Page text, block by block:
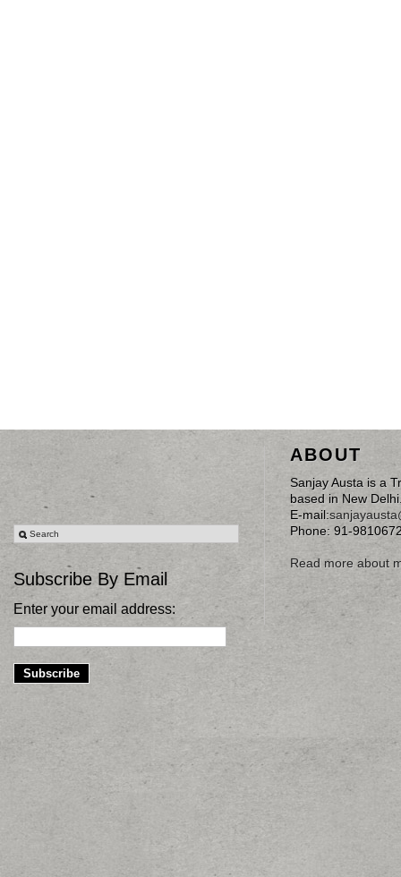
Subscribe By Email
Enter your email address:
ABOUT
Sanjay Austa is a
based in New
E-mail:
Phone: 91-
Read more about